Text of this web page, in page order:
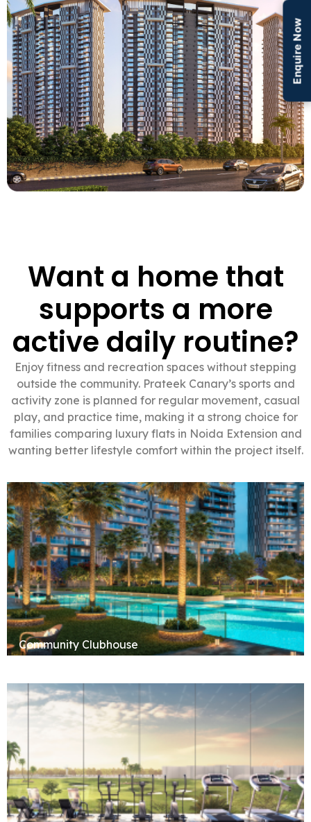
Want a home that
supports a more
active daily routine?
Enjoy fitness and recreation spaces without stepping
outside the community. Prateek Canary’s sports and
activity zone is planned for regular movement, casual
play, and practice time, making it a strong choice for
families comparing luxury flats in Noida Extension and
wanting better lifestyle comfort within the project itself.
Community Clubhouse
Enquire Now